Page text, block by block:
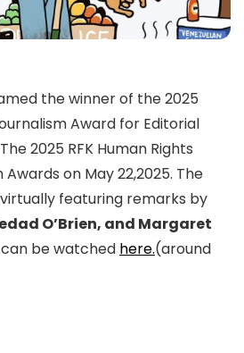
the winner of the 2025
Award for Editorial
2025 RFK Human Rights
on May 22,2025. The
featuring remarks by
O’Brien, and Margaret
be watched here.(around